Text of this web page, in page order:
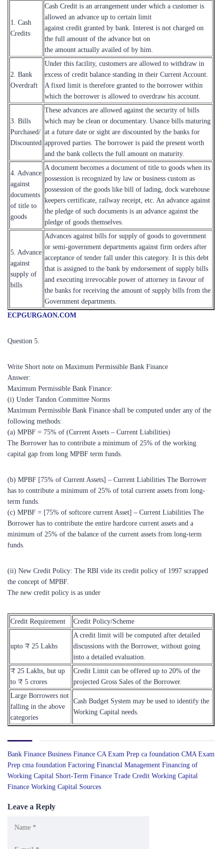
1. Cash
Credits
Cash Credit is an arrangement under which a customer is
allowed an advance up to certain limit
against credit granted by bank. Interest is not charged on
the full amount of the advance but on
the amount actually availed of by him.
2. Bank
Overdraft
Under this facility, customers are allowed to withdraw in
excess of credit balance standing in their Current Account.
A fixed limit is therefore granted to the borrower within
which the borrower is allowed to overdraw his account.
3. Bills
Purchased/
Discounted
These advances are allowed against the security of bills
which may be clean or documentary. Usance bills maturing
at a future date or sight are discounted by the banks for
approved parties. The borrower is paid the present worth
and the bank collects the full amount on maturity.
4. Advance
against
documents
of title to
goods
A document becomes a document of title to goods when its
possession is recognized by law or business custom as
possession of the goods like bill of lading, dock warehouse
keepers certificate, railway receipt, etc. An advance against
the pledge of such documents is an advance against the
pledge of goods themselves.
5. Advance
against
supply of
bills
Advances against bills for supply of goods to government
or semi-government departments against firm orders after
acceptance of tender fall under this category. It is this debt
that is assigned to the bank by endorsement of supply bills
and executing irrevocable power of attorney in favour of
the banks for receiving the amount of supply bills from the
Government departments.
ECPGURGAON.COM
Question 5.
Write Short note on Maximum Permissible Bank Finance
Answer:
Maximum Permissible Bank Finance:
(i) Under Tandon Committee Norms
Maximum Permissible Bank Finance shall be computed under any of the
following methods:
(a) MPBF = 75% of (Current Assets – Current Liabilities)
The Borrower has to contribute a minimum of 25% of the working
capital gap from long MPBF term funds.
(b) MPBF [75% of Current Assets] – Current Liabilities The Borrower
has to contribute a minimum of 25% of total current assets from long-
term funds.
(c) MPBF = [75% of softcore current Asset] – Current Liabilities The
Borrower has to contribute the entire hardcore current assets and a
minimum of 25% of the balance of the current assets from long-term
funds.
(ii) New Credit Policy: The RBI vide its credit policy of 1997 scrapped
the concept of MPBF.
The new credit policy is as under
Credit Requirement Credit Policy/Scheme
upto ₹ 25 Lakhs
A credit limit will be computed after detailed
discussions with the Borrower, without going
into a detailed evaluation.
₹ 25 Lakhs, but up
to ₹ 5 crores
Credit Limit can be offered up to 20% of the
projected Gross Sales of the Borrower.
Large Borrowers not
falling in the above
categories
Cash Budget System may be used to identify the
Working Capital needs.
Bank Finance Business Finance CA Exam Prep ca foundation CMA Exam
Prep cma foundation Factoring Financial Management Financing of
Working Capital Short-Term Finance Trade Credit Working Capital
Finance Working Capital Sources
Leave a Reply